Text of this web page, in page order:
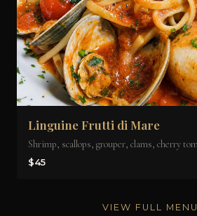
Linguine Frutti di Mare
Shrimp, scallops, grouper, clams, cherry
$45
VIEW FULL